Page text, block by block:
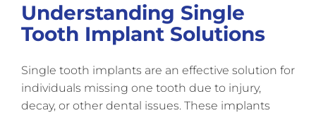
Understanding Single
Tooth Implant Solutions
Single tooth implants are an effective solution for
individuals missing one tooth due to injury,
decay, or other dental issues. These implants